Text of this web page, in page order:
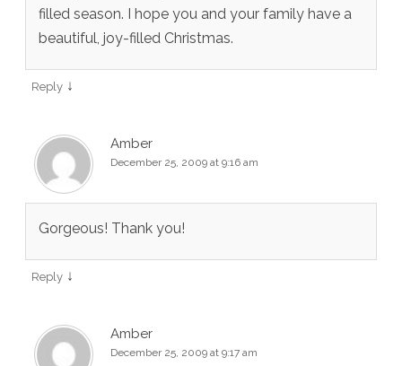
filled season. I hope you and your family have a
beautiful, joy-filled Christmas.
Reply ↓
Amber
December 25, 2009 at 9:16 am
Gorgeous! Thank you!
Reply ↓
Amber
December 25, 2009 at 9:17 am